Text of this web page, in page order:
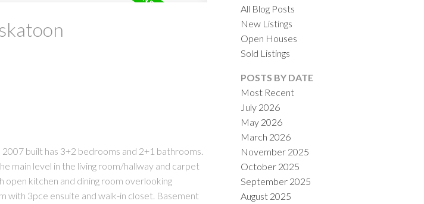
PRICE FILTERS
built has 3+2 bedrooms and 2+1 bathrooms.
main level in the living room/hallway and carpet
kitchen and dining room overlooking
with 3pce ensuite and walk-in closet. Basement
All Blog Posts
New Listings
Open Houses
Sold Listings
POSTS BY DATE
Most Recent
July 2026
May 2026
March 2026
November 2025
October 2025
September 2025
August 2025